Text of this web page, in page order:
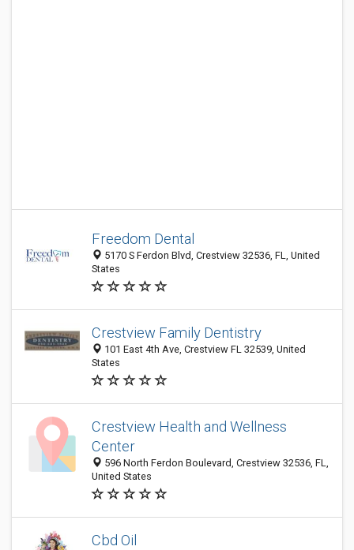
Freedom Dental
5170 S Ferdon Blvd, Crestview 32536, FL, United
States
Crestview Family Dentistry
101 East 4th Ave, Crestview FL 32539, United
States
Crestview Health and Wellness
Center
596 North Ferdon Boulevard, Crestview 32536, FL,
United States
Cbd Oil